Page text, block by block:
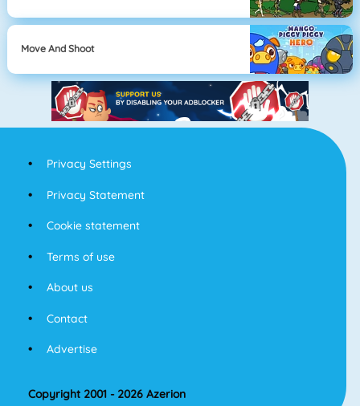
Move And Shoot
Privacy Settings
Privacy Statement
Cookie statement
Terms of use
About us
Contact
Advertise
Copyright 2001 - 2026 Azerion